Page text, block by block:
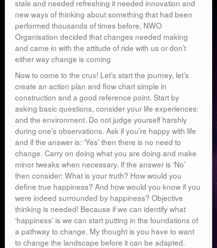
stale and needed refreshing it needed innovation and
new ways of thinking about something that had been
performed thousands of times before, NWO
Organisation decided that changes needed making
and came in with the attitude of ride with us or don’t
either way change is coming
Now to come to the crux! Let’s start the journey, let’s
create an action plan and flow chart simple in
construction and a good reference point. Start by
asking basic questions, consider your life experiences:
and the environment. Do not judge yourself harshly
during one’s observations. Ask if you’re happy with life
and if the answer is: ‘Yes’ then there is no need to
change. Carry on doing what you are doing and make
minor tweaks when necessary. If the answer is ‘No’
then consider: What is your truth? How would you
define true happiness? And how would you know if you
were indeed surrounded by happiness? Objective
thinking is needed! Because if we can identify what
‘happiness’ is we can start putting in the foundations of
a pathway to change. My thought is you have to want
to change the landscape before it can be adapted.